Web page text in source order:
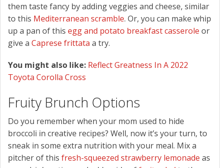
them taste fancy by adding veggies and cheese, similar
to this Mediterranean scramble. Or, you can make whip
up a pan of this egg and potato breakfast casserole or
give a Caprese frittata a try.
You might also like: Reflect Greatness In A 2022
Toyota Corolla Cross
Fruity Brunch Options
Do you remember when your mom used to hide
broccoli in creative recipes? Well, now it’s your turn, to
sneak in some extra nutrition with your meal. Mix a
pitcher of this fresh-squeezed strawberry lemonade as